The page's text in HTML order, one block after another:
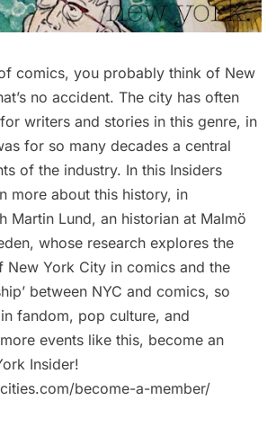
comics, you probably think of New
no accident. The city has often
writers and stories in this genre, in
for so many decades a central
of the industry. In this Insiders
more about this history, in
Martin Lund, an historian at Malmö
whose research explores the
New York City in comics and the
between NYC and comics, so
fandom, pop culture, and
events like this, become an
Insider!
become-a-member/